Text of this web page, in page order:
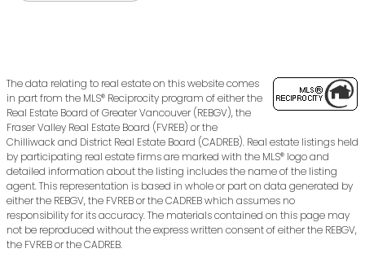
The data relating to real estate on this website comes
in part from the MLS® Reciprocity program of either the
Real Estate Board of Greater Vancouver (REBGV), the
Fraser Valley Real Estate Board (FVREB) or the
Chilliwack and District Real Estate Board (CADREB). Real estate listings held
by participating real estate firms are marked with the MLS® logo and
detailed information about the listing includes the name of the listing
agent. This representation is based in whole or part on data generated by
either the REBGV, the FVREB or the CADREB which assumes no
responsibility for its accuracy. The materials contained on this page may
not be reproduced without the express written consent of either the REBGV,
the FVREB or the CADREB.